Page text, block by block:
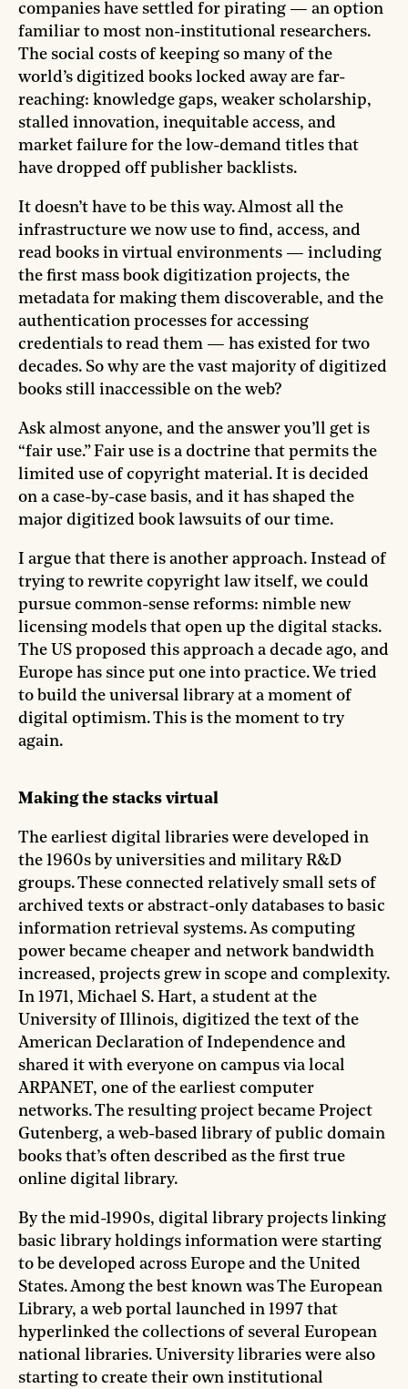
companies have settled for pirating — an option
familiar to most non-institutional researchers.
The social costs of keeping so many of the
world’s digitized books locked away are far-
reaching: knowledge gaps, weaker scholarship,
stalled innovation, inequitable access, and
market failure for the low-demand titles that
have dropped off publisher backlists.
It doesn’t have to be this way. Almost all the
infrastructure we now use to find, access, and
read books in virtual environments — including
the first mass book digitization projects, the
metadata for making them discoverable, and the
authentication processes for accessing
credentials to read them — has existed for two
decades. So why are the vast majority of digitized
books still inaccessible on the web?
Ask almost anyone, and the answer you’ll get is
“fair use.” Fair use is a doctrine that permits the
limited use of copyright material. It is decided
on a case-by-case basis, and it has shaped the
major digitized book lawsuits of our time.
I argue that there is another approach. Instead of
trying to rewrite copyright law itself, we could
pursue common-sense reforms: nimble new
licensing models that open up the digital stacks.
The US proposed this approach a decade ago, and
Europe has since put one into practice. We tried
to build the universal library at a moment of
digital optimism. This is the moment to try
again.
Making the stacks virtual
The earliest digital libraries were developed in
the 1960s by universities and military R&D
groups. These connected relatively small sets of
archived texts or abstract-only databases to basic
information retrieval systems. As computing
power became cheaper and network bandwidth
increased, projects grew in scope and complexity.
In 1971, Michael S. Hart, a student at the
University of Illinois, digitized the text of the
American Declaration of Independence and
shared it with everyone on campus via local
ARPANET, one of the earliest computer
networks. The resulting project became Project
Gutenberg, a web-based library of public domain
books that’s often described as the first true
online digital library.
By the mid-1990s, digital library projects linking
basic library holdings information were starting
to be developed across Europe and the United
States. Among the best known was The European
Library, a web portal launched in 1997 that
hyperlinked the collections of several European
national libraries. University libraries were also
starting to create their own institutional